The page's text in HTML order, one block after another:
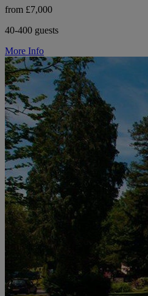
from £7,000
40-400 guests
More Info